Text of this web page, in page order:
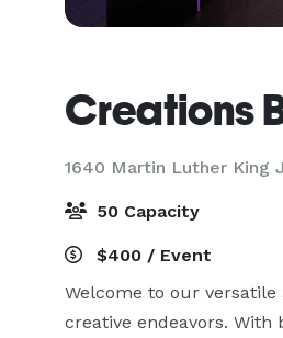
Creations
1640 Martin Luther King
50 Capacity
$400 / Event
Welcome to our
creative endeavors.